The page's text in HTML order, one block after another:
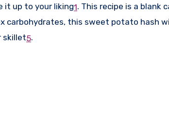
it up to your liking1. This recipe is a blank
carbohydrates, this sweet potato hash
skillet5.